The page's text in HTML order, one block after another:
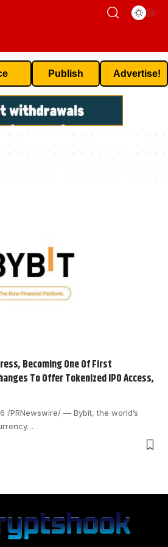
Publish Advertise!
Becoming One Of First
To Offer Tokenized IPO Access,
/PRNewswire/ — Bybit, the world’s